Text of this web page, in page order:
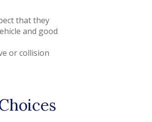
that they
and good
or collision